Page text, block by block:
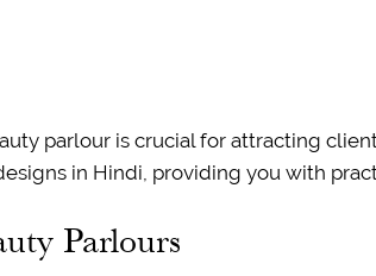
parlour is crucial for attracting
in Hindi, providing you with
Parlours